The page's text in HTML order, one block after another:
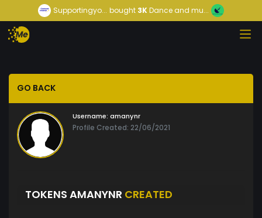
Supportingyo... bought 3KDance and mu...
GO BACK
Username: amanynr
Profile Created: 22/06/2021
TOKENS AMANYNR CREATED